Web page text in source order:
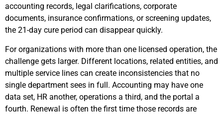
accounting records, legal clarifications, corporate
documents, insurance confirmations, or screening updates,
the 21-day cure period can disappear quickly.
For organizations with more than one licensed operation, the
challenge gets larger. Different locations, related entities, and
multiple service lines can create inconsistencies that no
single department sees in full. Accounting may have one
data set, HR another, operations a third, and the portal a
fourth. Renewal is often the first time those records are